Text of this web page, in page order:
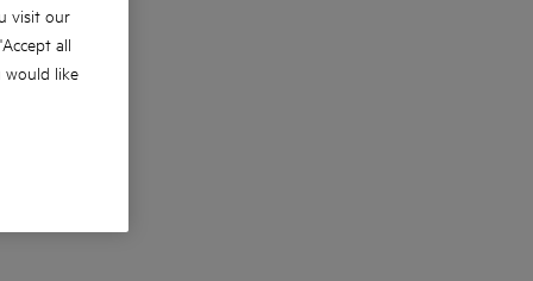
visit our
all
would like